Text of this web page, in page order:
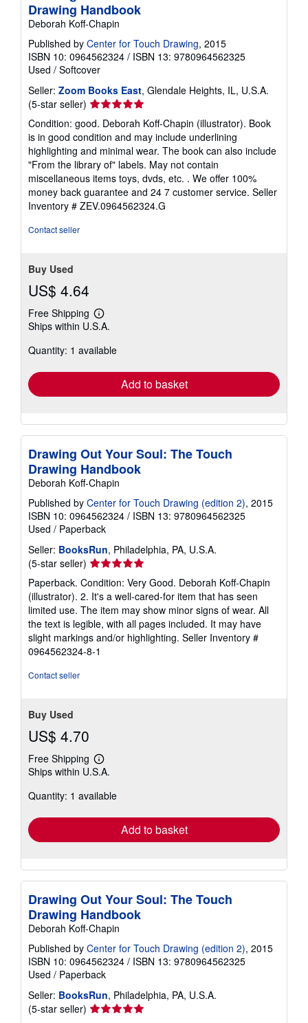
Drawing Handbook
Deborah Koff-Chapin
Published by Center for Touch Drawing, 2015
ISBN 10: 0964562324 / ISBN 13: 9780964562325
Used / Softcover
Seller: Zoom Books East, Glendale Heights, IL, U.S.A.
(5-star seller) Seller
rating
5
out
of
5
stars
Condition: good. Deborah Koff-Chapin (illustrator). Book
is in good condition and may include underlining
highlighting and minimal wear. The book can also include
"From the library of" labels. May not contain
miscellaneous items toys, dvds, etc. . We offer 100%
money back guarantee and 24 7 customer service. Seller
Inventory # ZEV.0964562324.G
Contact seller
Buy Used
US$ 4.64
Free Shipping
Learn
more
shipping
Ships within U.S.A.
Quantity: 1 available
Add to basket
Drawing Out Your Soul: The Touch
Drawing Handbook
Deborah Koff-Chapin
Published by Center for Touch Drawing (edition 2), 2015
ISBN 10: 0964562324 / ISBN 13: 9780964562325
Used / Paperback
Seller: BooksRun, Philadelphia, PA, U.S.A.
(5-star seller) Seller
rating
5
out
of
5
stars
Paperback. Condition: Very Good. Deborah Koff-Chapin
(illustrator). 2. It's a well-cared-for item that has seen
limited use. The item may show minor signs of wear. All
the text is legible, with all pages included. It may have
slight markings and/or highlighting. Seller Inventory #
0964562324-8-1
Contact seller
Buy Used
US$ 4.70
Free Shipping
Learn
more
shipping
Ships within U.S.A.
Quantity: 1 available
Add to basket
Drawing Out Your Soul: The Touch
Drawing Handbook
Deborah Koff-Chapin
Published by Center for Touch Drawing (edition 2), 2015
ISBN 10: 0964562324 / ISBN 13: 9780964562325
Used / Paperback
Seller: BooksRun, Philadelphia, PA, U.S.A.
(5-star seller) Seller